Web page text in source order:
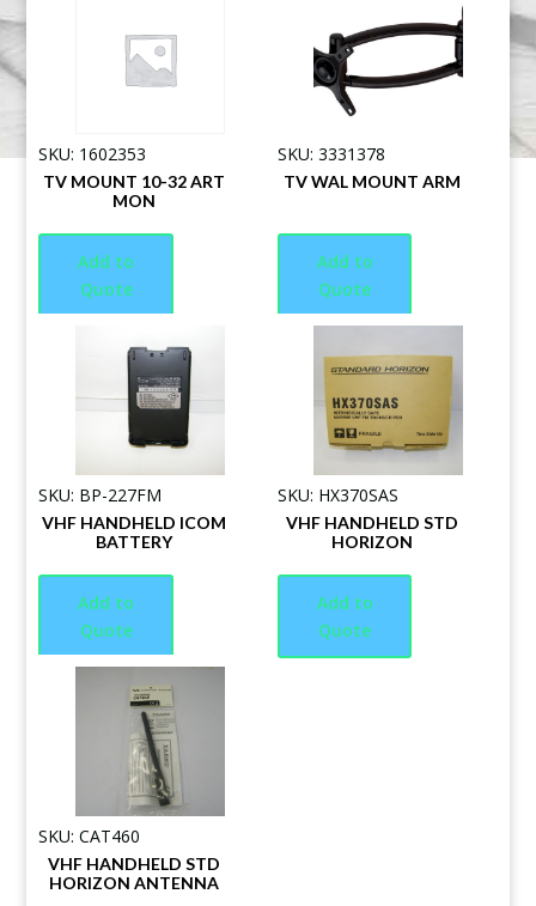
SKU: 1602353
TV MOUNT 10-32 ART
MON
Add to
Quote
SKU: 3331378
TV WAL MOUNT ARM
Add to
Quote
SKU: BP-227FM
VHF HANDHELD ICOM
BATTERY
Add to
Quote
SKU: HX370SAS
VHF HANDHELD STD
HORIZON
Add to
Quote
SKU: CAT460
VHF HANDHELD STD
HORIZON ANTENNA